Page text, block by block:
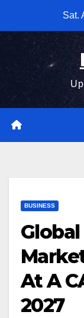
content
Sat.
BUSINESS
At A
2027